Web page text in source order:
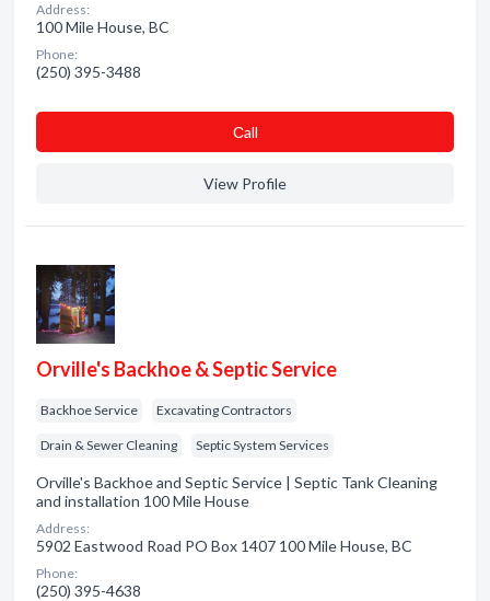
Address:
100 Mile House, BC
Phone:
(250) 395-3488
Сall
View Profile
Orville's Backhoe & Septic Service
Backhoe Service Excavating Contractors
Drain & Sewer Cleaning Septic System Services
Orville's Backhoe and Septic Service | Septic Tank Cleaning
and installation 100 Mile House
Address:
5902 Eastwood Road PO Box 1407 100 Mile House, BC
Phone:
(250) 395-4638